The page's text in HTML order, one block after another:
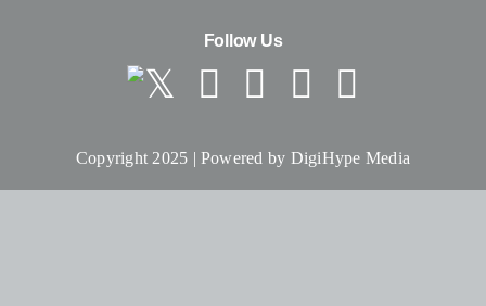
Follow Us
Copyright 2025 | Powered by DigiHype Media